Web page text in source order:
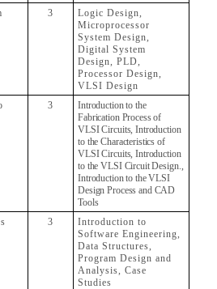
3
Logic Design,
Microprocessor
System Design,
Digital System
Design, PLD,
Processor Design,
VLSI Design
3
Introduction to the
Fabrication Process of
VLSI Circuits, Introduction
to the Characteristics of
VLSI Circuits, Introduction
to the VLSI Circuit Design.,
Introduction to the VLSI
Design Process and CAD
Tools
3
Introduction to
Software Engineering,
Data Structures,
Program Design and
Analysis, Case
Studies